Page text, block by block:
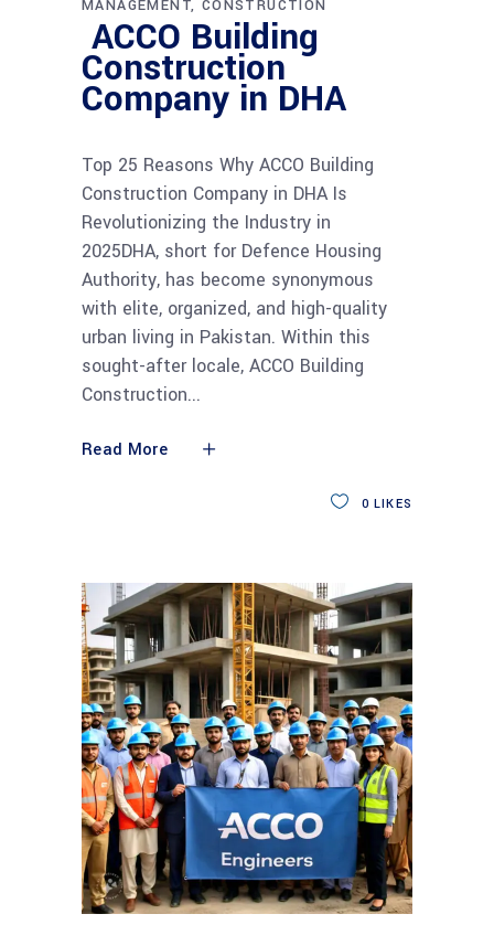
MANAGEMENT CONSTRUCTION
ACCO Building
Construction
Company in DHA
Top 25 Reasons Why ACCO Building
Construction Company in DHA Is
Revolutionizing the Industry in
2025DHA, short for Defence Housing
Authority, has become synonymous
with elite, organized, and high-quality
urban living in Pakistan. Within this
sought-after locale, ACCO Building
Construction
Read More
0 LIKES